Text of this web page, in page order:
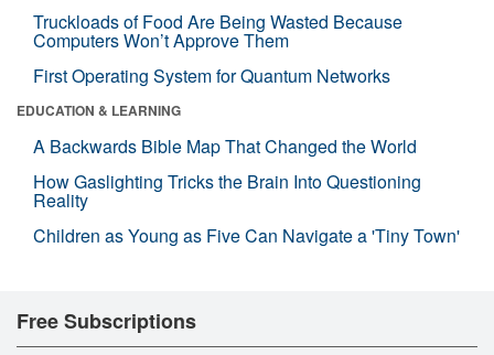
Truckloads of Food Are Being Wasted Because
Computers Won’t Approve Them
First Operating System for Quantum Networks
EDUCATION & LEARNING
A Backwards Bible Map That Changed the World
How Gaslighting Tricks the Brain Into Questioning
Reality
Children as Young as Five Can Navigate a 'Tiny Town'
Free Subscriptions